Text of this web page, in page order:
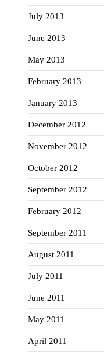
July 2013
June 2013
May 2013
February 2013
January 2013
December 2012
November 2012
October 2012
September 2012
February 2012
September 2011
August 2011
July 2011
June 2011
May 2011
April 2011